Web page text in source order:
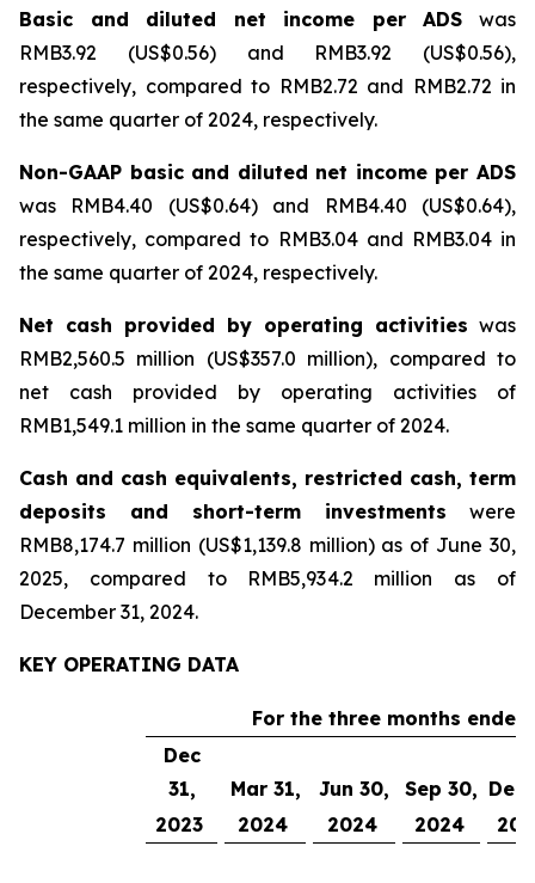
Basic and diluted net income per ADS was
RMB3.92 (US$0.56) and RMB3.92 (US$0.56),
respectively, compared to RMB2.72 and RMB2.72 in
the same quarter of 2024, respectively.
Non-GAAP basic and diluted net income per ADS
was RMB4.40 (US$0.64) and RMB4.40 (US$0.64),
respectively, compared to RMB3.04 and RMB3.04 in
the same quarter of 2024, respectively.
Net cash provided by operating activities was
RMB2,560.5 million (US$357.0 million), compared to
net cash provided by operating activities of
RMB1,549.1 million in the same quarter of 2024.
Cash and cash equivalents, restricted cash, term
deposits and short-term investments were
RMB8,174.7 million (US$1,139.8 million) as of June 30,
2025, compared to RMB5,934.2 million as of
December 31, 2024.
KEY OPERATING DATA
For the three months
Dec
31,
Mar 31, Jun 30, Sep 30, Dec
2023
2024 2024 2024